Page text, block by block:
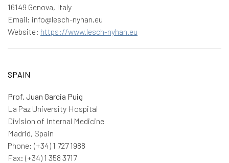
16149 Genova, Italy
Email: info@lesch-nyhan.eu
Website: https://www.lesch-nyhan.eu
SPAIN
Prof. Juan Garcia Puig
La Paz University Hospital
Division of Internal Medicine
Madrid, Spain
Phone: (+34) 1 727 1988
Fax: (+34) 1 358 3717